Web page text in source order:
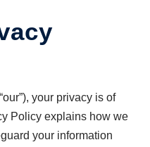
your privacy is of
Policy explains how we
your information